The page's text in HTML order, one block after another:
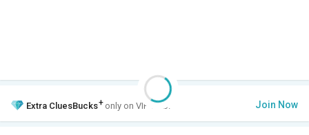
Extra CluesBucks+ only on VIP Club. Join Now